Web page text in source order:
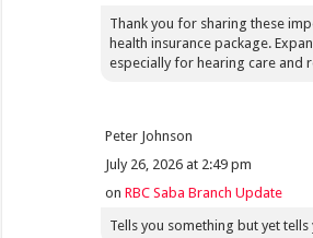
Thank you for sharing these
health insurance package.
especially for hearing care and
Peter Johnson
July 26, 2026 at 2:49 pm
onRBC Saba Branch Update
Tells you something but yet